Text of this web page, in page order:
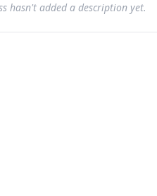
hasn't added a description yet.